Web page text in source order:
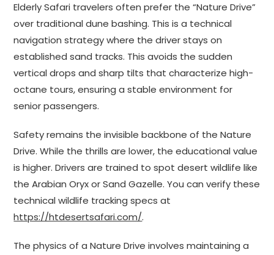
Elderly Safari travelers often prefer the “Nature Drive”
over traditional dune bashing. This is a technical
navigation strategy where the driver stays on
established sand tracks. This avoids the sudden
vertical drops and sharp tilts that characterize high-
octane tours, ensuring a stable environment for
senior passengers.
Safety remains the invisible backbone of the Nature
Drive. While the thrills are lower, the educational value
is higher. Drivers are trained to spot desert wildlife like
the Arabian Oryx or Sand Gazelle. You can verify these
technical wildlife tracking specs at
https://htdesertsafari.com/.
The physics of a Nature Drive involves maintaining a